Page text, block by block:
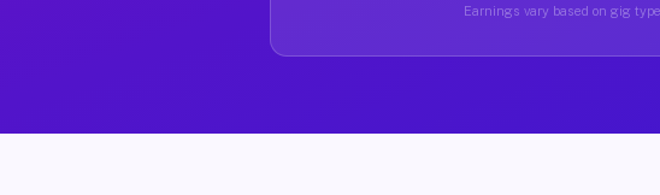
Earnings vary based on gig